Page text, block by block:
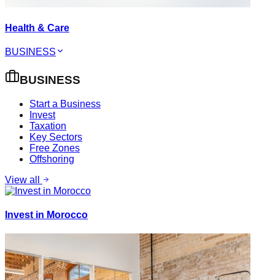
Health & Care
BUSINESS
BUSINESS
Start a Business
Invest
Taxation
Key Sectors
Free Zones
Offshoring
View all
Invest in Morocco